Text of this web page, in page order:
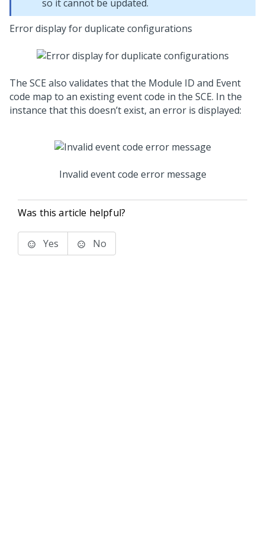
so it cannot be updated.
Error display for duplicate configurations
The SCE also validates that the Module ID and Event
code map to an existing event code in the SCE. In the
instance that this doesn’t exist, an error is displayed:
Invalid event code error message
Was this article helpful?
Yes No